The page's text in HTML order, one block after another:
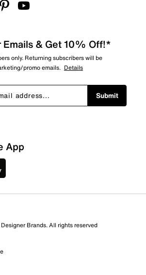
recommend this product
with 1 star. This action will open
Emails & Get 10% Off!*
only. Returning subscribers will be
promo emails. Details
Submit
App
Brands. All rights reserved